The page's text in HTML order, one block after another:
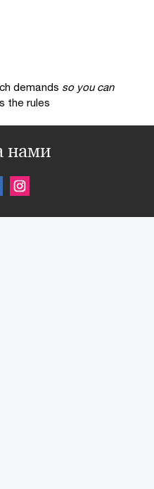
demands so you can
the rules
нами